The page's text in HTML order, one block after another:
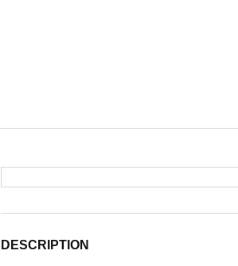
DESCRIPTION